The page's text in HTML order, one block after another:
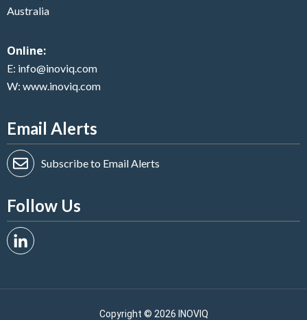
Australia
Online:
E: info@inoviq.com
W: www.inoviq.com
Email Alerts
Subscribe to Email Alerts
Follow Us
Copyright © 2026 INOVIQ